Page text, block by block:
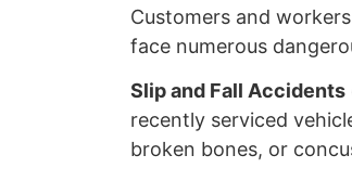
Customers and
face numerous
Slip and Fall Accidents
recently serviced
broken bones, or